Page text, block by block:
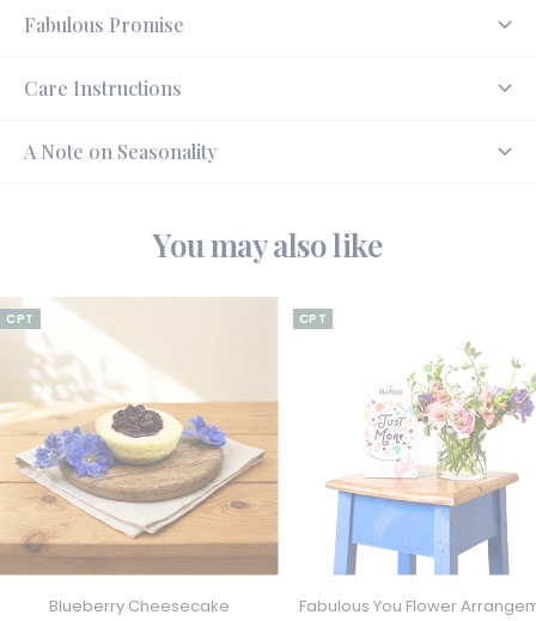
Fabulous Promise
Care Instructions
A Note on Seasonality
You may also like
CPT
Blueberry Cheesecake
CPT
Fabulous You Flower